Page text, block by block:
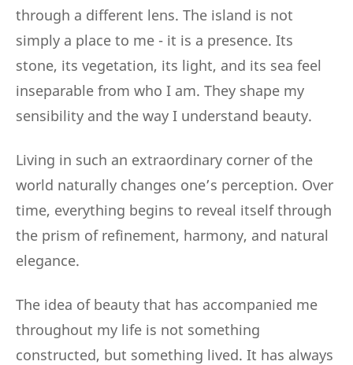
through a different lens. The island is not
simply a place to me - it is a presence. Its
stone, its vegetation, its light, and its sea feel
inseparable from who I am. They shape my
sensibility and the way I understand beauty.
Living in such an extraordinary corner of the
world naturally changes one’s perception. Over
time, everything begins to reveal itself through
the prism of refinement, harmony, and natural
elegance.
The idea of beauty that has accompanied me
throughout my life is not something
constructed, but something lived. It has always